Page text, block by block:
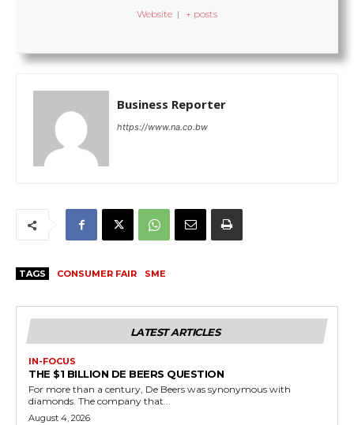
Website | + posts
Business Reporter
https://www.na.co.bw
TAGS CONSUMER FAIR SME
LATEST ARTICLES
IN-FOCUS
THE $1 BILLION DE BEERS QUESTION
For more than a century, De Beers was synonymous with
diamonds. The company that...
August 4, 2026